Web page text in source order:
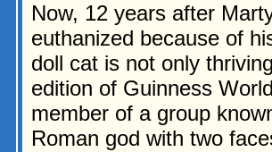
Now, 12 years after
euthanized because of
doll cat is not only
edition of Guinness
member of a group
Roman god with two